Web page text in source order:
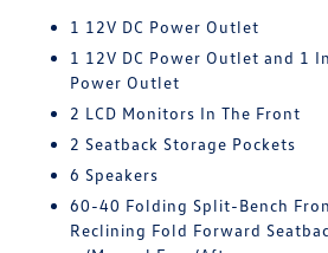
1 12V DC Power Outlet
1 12V DC Power Outlet and 1
Power Outlet
2 LCD Monitors In The Front
2 Seatback Storage Pockets
6 Speakers
60-40 Folding Split-Bench
Reclining Fold Forward